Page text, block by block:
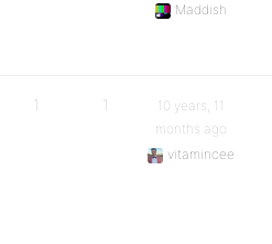
Maddish
1 1
10 years, 11
months ago
vitamincee